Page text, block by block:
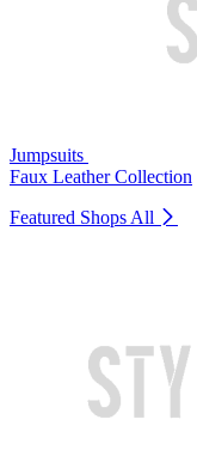
Jumpsuits
Faux Leather Collection
Featured Shops All